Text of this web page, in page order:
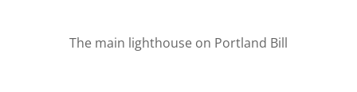
The main lighthouse on Portland Bill